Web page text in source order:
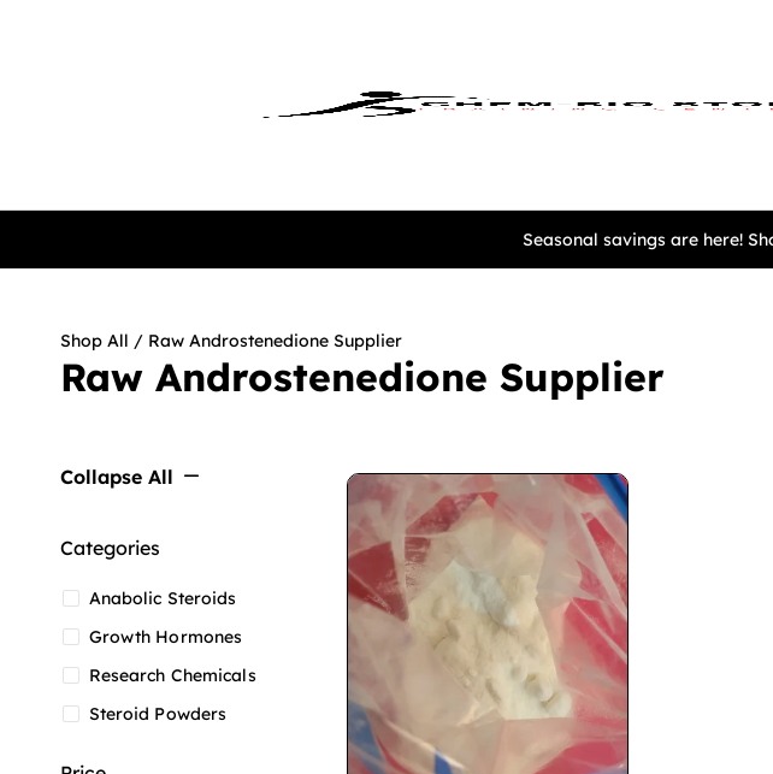
Seasonal savings are here!
Shop All / Raw Androstenedione Supplier
Raw Androstenedione Supplier
Collapse All
Categories
Anabolic Steroids
Growth Hormones
Research Chemicals
Steroid Powders